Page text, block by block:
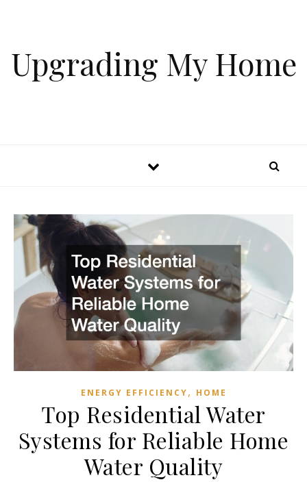
Upgrading My Home
ENERGY EFFICIENCY, HOME
Top Residential Water
Systems for Reliable Home
Water Quality